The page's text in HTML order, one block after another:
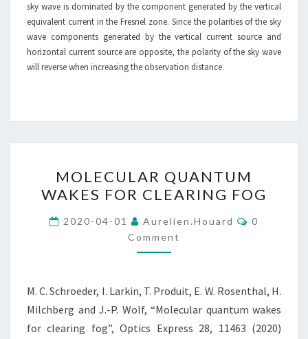
sky wave is dominated by the component generated by the vertical
equivalent current in the Fresnel zone. Since the polarities of the sky
wave components generated by the vertical current source and
horizontal current source are opposite, the polarity of the sky wave
will reverse when increasing the observation distance.
QUANTUM
WAKES
FOR
CLEARING
FOG
MOLECULAR QUANTUM
WAKES FOR CLEARING FOG
2020-04-01 Aurelien.houard Comments
0
Comment
M. C. Schroeder, I. Larkin, T. Produit, E. W. Rosenthal, H.
Milchberg and J.-P. Wolf, “Molecular quantum wakes
for clearing fog”, Optics Express 28, 11463 (2020)